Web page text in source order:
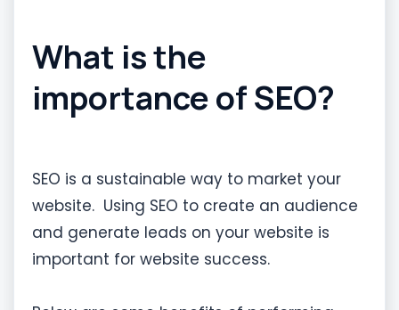
What is the
importance of SEO?
SEO is a sustainable way to market your
website. Using SEO to create an audience
and generate leads on your website is
important for website success.